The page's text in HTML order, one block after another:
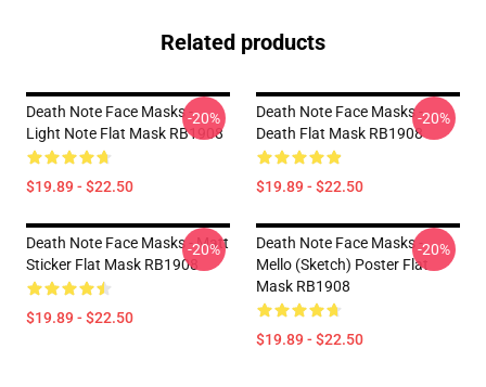
Related products
Death Note Face Masks -
Light Note Flat Mask RB1908
$19.89 - $22.50
-20%
Death Note Face Masks -
Death Flat Mask RB1908
$19.89 - $22.50
-20%
Death Note Face Masks - Matt
Sticker Flat Mask RB1908
$19.89 - $22.50
-20%
Death Note Face Masks -
Mello (Sketch) Poster Flat
Mask RB1908
$19.89 - $22.50
-20%